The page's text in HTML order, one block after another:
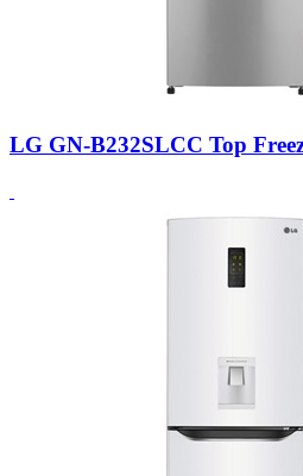
LG GN-B232SLCC Top